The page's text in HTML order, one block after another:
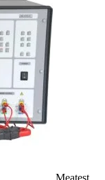
Meatest